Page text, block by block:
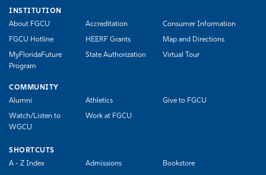
INSTITUTION
About FGCU
Accreditation Consumer Information
FGCU Hotline HEERF Grants Map and Directions
MyFloridaFuture
Program
State Authorization Virtual Tour
COMMUNITY
Alumni
Athletics Give to FGCU
Watch/Listen to
WGCU
Work at FGCU
SHORTCUTS
A - Z Index
Admissions Bookstore